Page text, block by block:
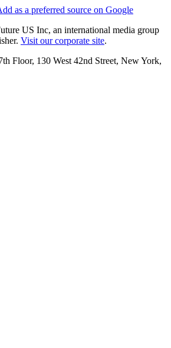
as a preferred source on Google
US Inc, an international media group
Visit our corporate site.
Floor, 130 West 42nd Street, New York,